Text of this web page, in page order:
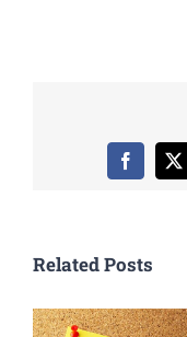
Facebook
X
Related Posts